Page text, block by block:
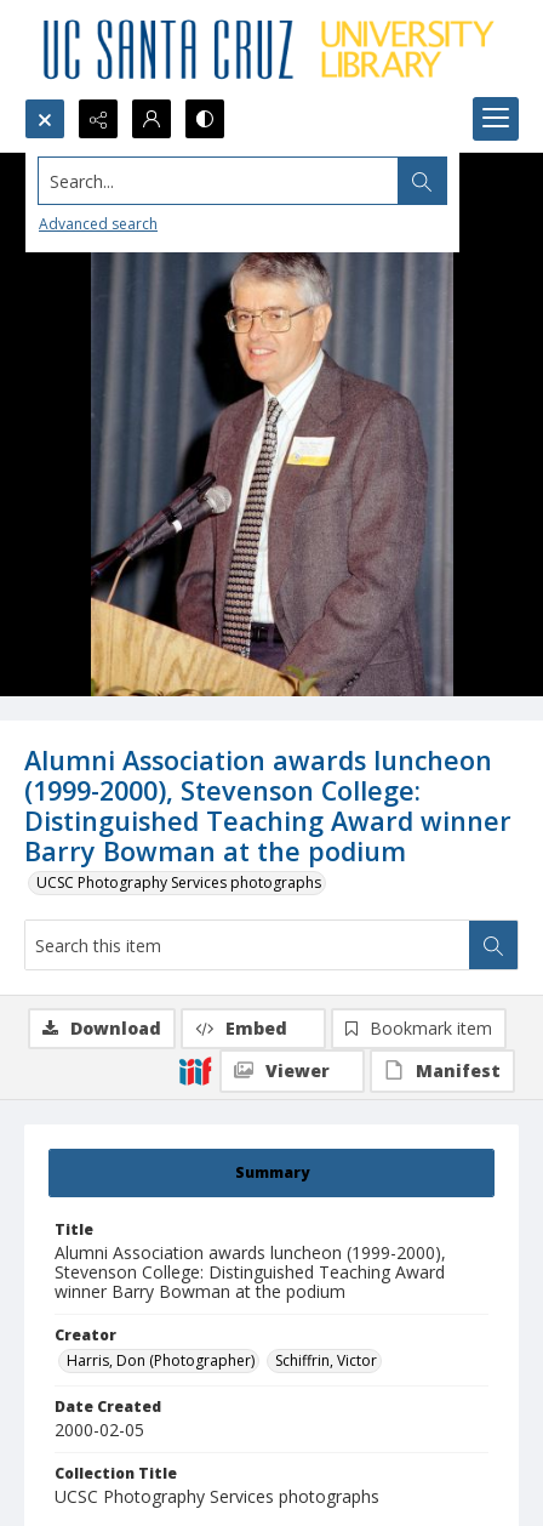
Search...
Advanced search
Alumni Association awards luncheon
(1999-2000), Stevenson College:
Distinguished Teaching Award winner
Barry Bowman at the podium
UCSC Photography Services photographs
Summary
Title
Alumni Association awards luncheon (1999-2000),
Stevenson College: Distinguished Teaching Award
winner Barry Bowman at the podium
Creator
Harris, Don (Photographer)
Schiffrin, Victor
Date Created
2000-02-05
Collection Title
UCSC Photography Services photographs
Download Embed
Bookmark item
Viewer
Manifest